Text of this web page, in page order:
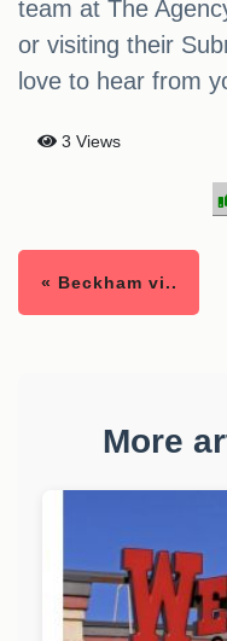
team at The
or visiting their
love to hear from
3 Views
« Beckham vi..
More